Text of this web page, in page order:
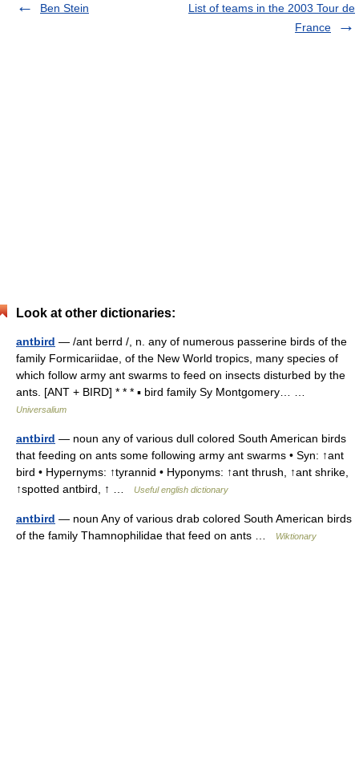
Ben Stein
List of teams in the 2003 Tour de
France
Look at other dictionaries:
antbird — /ant berrd /, n. any of numerous passerine birds of the
family Formicariidae, of the New World tropics, many species of
which follow army ant swarms to feed on insects disturbed by the
ants. [ANT + BIRD] * * * ▪ bird family Sy Montgomery… …
Universalium
antbird — noun any of various dull colored South American birds
that feeding on ants some following army ant swarms • Syn: ↑ant
bird • Hypernyms: ↑tyrannid • Hyponyms: ↑ant thrush, ↑ant shrike,
↑spotted antbird, ↑ …
Useful english dictionary
antbird — noun Any of various drab colored South American birds
of the family Thamnophilidae that feed on ants …
Wiktionary